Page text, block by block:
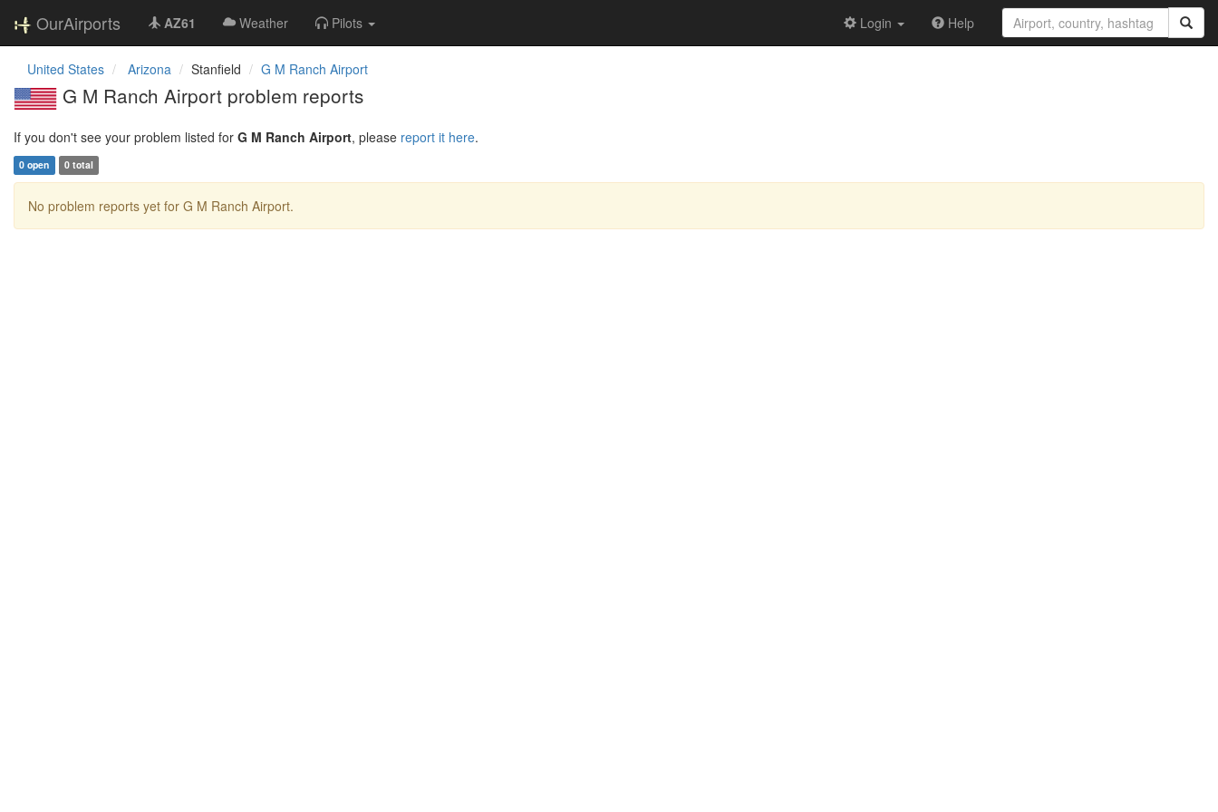
OurAirports AZ61 Weather Pilots Login Help
United States Arizona Stanfield G M Ranch Airport
G M Ranch Airport problem reports
If you don't see your problem listed for G M Ranch Airport, please report it here.
0 open 0 total
No problem reports yet for G M Ranch Airport.